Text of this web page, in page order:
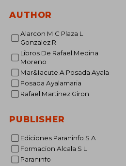
AUTHOR
Alarcon M C Plaza L
Gonzalez R
Libros De Rafael Medina
Moreno
Mar&Iacute A Posada Ayala
Posada Ayalamaria
Rafael Martinez Giron
PUBLISHER
Ediciones Paraninfo S A
Formacion Alcala S L
Paraninfo